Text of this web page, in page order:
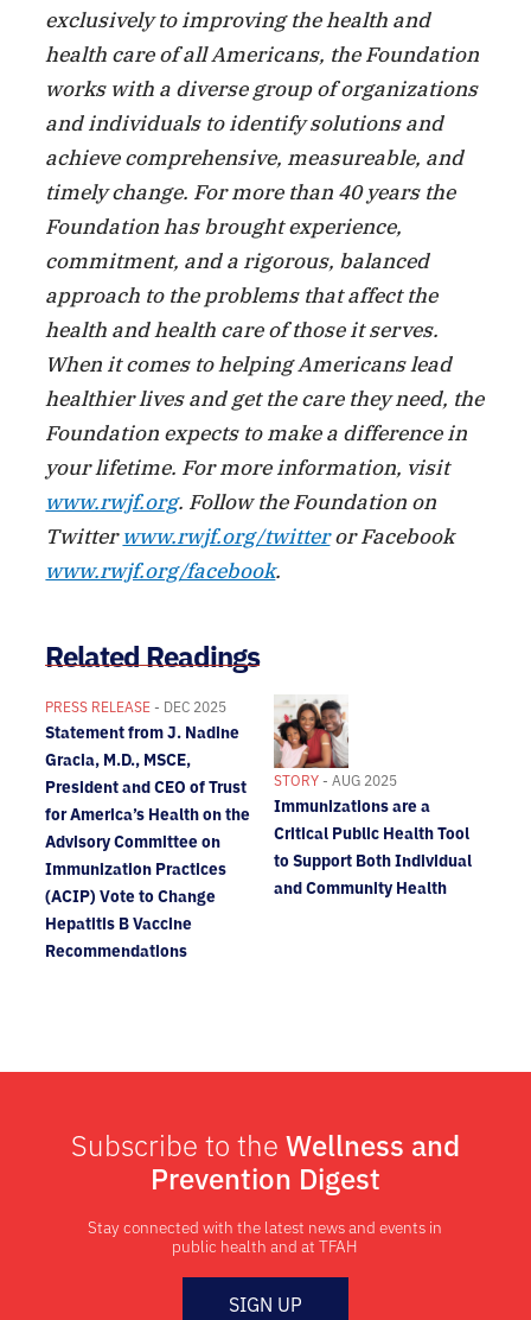
exclusively to improving the health and
health care of all Americans, the Foundation
works with a diverse group of organizations
and individuals to identify solutions and
achieve comprehensive, measureable, and
timely change. For more than 40 years the
Foundation has brought experience,
commitment, and a rigorous, balanced
approach to the problems that affect the
health and health care of those it serves.
When it comes to helping Americans lead
healthier lives and get the care they need, the
Foundation expects to make a difference in
your lifetime. For more information, visit
www.rwjf.org. Follow the Foundation on
Twitterwww.rwjf.org/twitteror Facebook
www.rwjf.org/facebook.
Related Readings
PRESS RELEASE - DEC 2025
Statement from J. Nadine
Gracia, M.D., MSCE,
President and CEO of Trust
for America’s Health on the
Advisory Committee on
Immunization Practices
(ACIP) Vote to Change
Hepatitis B Vaccine
Recommendations
STORY - AUG 2025
Immunizations are a
Critical Public Health Tool
to Support Both Individual
and Community Health
Subscribe to the Wellness and
Prevention Digest
Stay connected with the latest news and events in
public health and at TFAH
SIGN UP